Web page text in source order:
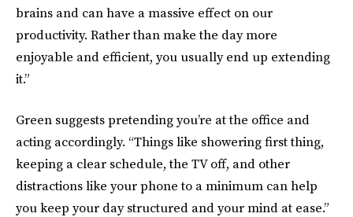
brains and can have a massive effect on our
productivity. Rather than make the day more
enjoyable and efficient, you usually end up extending
it.”
Green suggests pretending you’re at the office and
acting accordingly. “Things like showering first thing,
keeping a clear schedule, the TV off, and other
distractions like your phone to a minimum can help
you keep your day structured and your mind at ease.”